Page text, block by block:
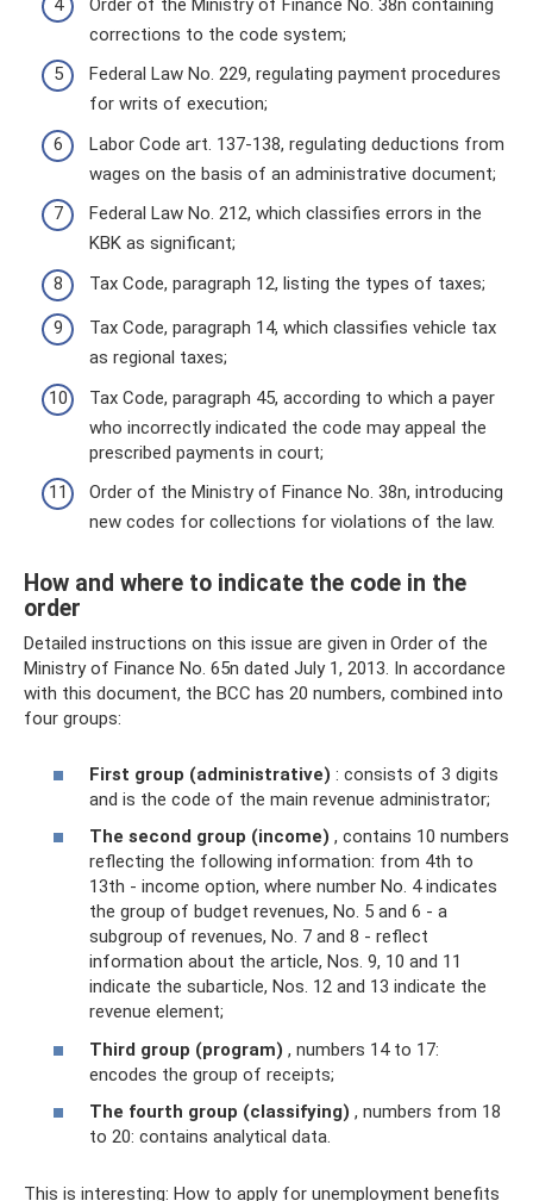
Order of the Ministry of Finance No. 38n containing
corrections to the code system;
Federal Law No. 229, regulating payment procedures
for writs of execution;
Labor Code art. 137-138, regulating deductions from
wages on the basis of an administrative document;
Federal Law No. 212, which classifies errors in the
KBK as significant;
Tax Code, paragraph 12, listing the types of taxes;
Tax Code, paragraph 14, which classifies vehicle tax
as regional taxes;
Tax Code, paragraph 45, according to which a payer
who incorrectly indicated the code may appeal the
prescribed payments in court;
Order of the Ministry of Finance No. 38n, introducing
new codes for collections for violations of the law.
How and where to indicate the code in the
order
Detailed instructions on this issue are given in Order of the
Ministry of Finance No. 65n dated July 1, 2013. In accordance
with this document, the BCC has 20 numbers, combined into
four groups:
First group (administrative) : consists of 3 digits
and is the code of the main revenue administrator;
The second group (income) , contains 10 numbers
reflecting the following information: from 4th to
13th - income option, where number No. 4 indicates
the group of budget revenues, No. 5 and 6 - a
subgroup of revenues, No. 7 and 8 - reflect
information about the article, Nos. 9, 10 and 11
indicate the subarticle, Nos. 12 and 13 indicate the
revenue element;
Third group (program) , numbers 14 to 17:
encodes the group of receipts;
The fourth group (classifying) , numbers from 18
to 20: contains analytical data.
This is interesting: How to apply for unemployment benefits